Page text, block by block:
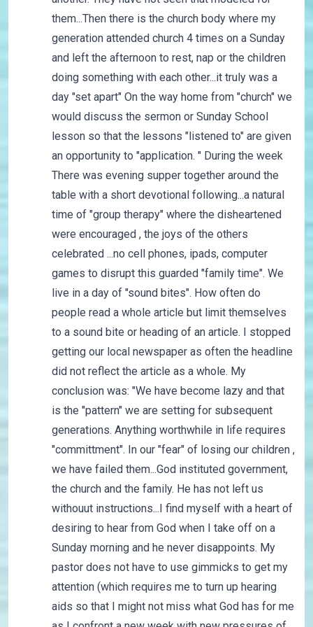
them...Then there is the church body where my
generation attended church 4 times on a Sunday
and left the afternoon to rest, nap or the children
doing something with each other...it truly was a
day "set apart" On the way home from "church" we
would discuss the sermon or Sunday School
lesson so that the lessons "listened to" are given
an opportunity to "application. " During the week
There was evening supper together around the
table with a short devotional following...a natural
time of "group therapy" where the disheartened
were encouraged , the joys of the others
celebrated ...no cell phones, ipads, computer
games to disrupt this guarded "family time". We
live in a day of "sound bites". How often do
people read a whole article but limit themselves
to a sound bite or heading of an article. I stopped
getting our local newspaper as often the headline
did not reflect the article as a whole. My
conclusion was: "We have become lazy and that
is the "pattern" we are setting for subsequent
generations. Anything worthwhile in life requires
"committment". In our "fear" of losing our children ,
we have failed them...God instituted government,
the church and the family. He has not left us
withouut instructions...I find myself with a heart of
desiring to hear from God when I take off on a
Sunday morning and he never disappoints. My
pastor does not have to use gimmicks to get my
attention (which requires me to turn up hearing
aids so that I might not miss what God has for me